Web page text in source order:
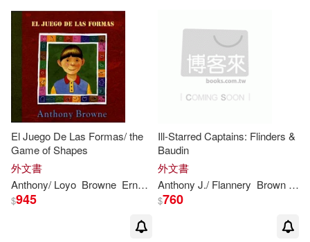
Anthony/ Lee(1)
Anthony/ Loyo(1)
Anthony/ Merimee(1)
Anthony/ Pacheco(1)
Anthony/ Rodger(1)
El Juego De Las Formas/ the
Game of Shapes
外文書
Anthony/ Loyo Browne Ernestina (TRN)
$945
Ill-Starred Captains: Flinders &
Baudin
外文書
Anthony J./ Flannery Brown
$760